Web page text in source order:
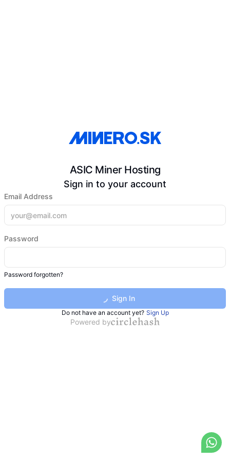
ASIC Miner Hosting
Sign in to your account
Email Address
Password
Password forgotten?
Sign In
Do not have an account yet? Sign Up
Powered by